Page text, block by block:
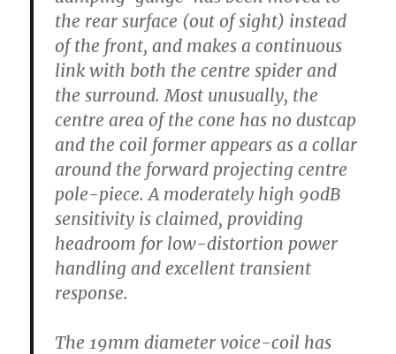
the rear surface (out of sight) instead
of the front, and makes a continuous
link with both the centre spider and
the surround. Most unusually, the
centre area of the cone has no dustcap
and the coil former appears as a collar
around the forward projecting centre
pole-piece. A moderately high 90dB
sensitivity is claimed, providing
headroom for low-distortion power
handling and excellent transient
response.
The 19mm diameter voice-coil has